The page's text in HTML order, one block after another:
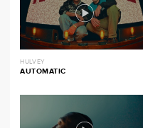
HULVEY
AUTOMATIC